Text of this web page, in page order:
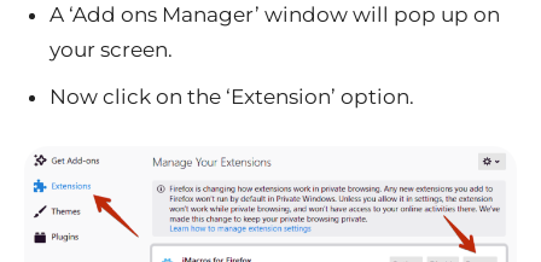
A ‘Add ons Manager’ window will pop up on
your screen.
Now click on the ‘Extension’ option.